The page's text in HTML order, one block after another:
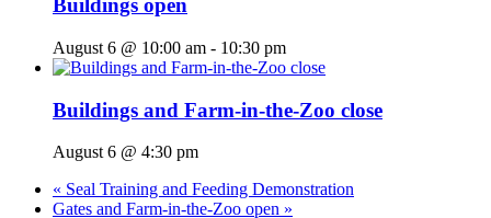
Buildings open
August 6 @ 10:00 am - 10:30 pm
Buildings and Farm-in-the-Zoo close
August 6 @ 4:30 pm
« Seal Training and Feeding Demonstration
Gates and Farm-in-the-Zoo open »